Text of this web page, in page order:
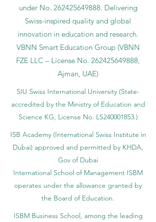
under No. 262425649888. Delivering
Swiss-inspired quality and global
innovation in education and research.
VBNN Smart Education Group (VBNN
FZE LLC – License No. 262425649888,
Ajman, UAE)
SIU Swiss International University (State-
accredited by the Ministry of Education and
Science KG, License No. LS240001853.)
ISB Academy (International Swiss Institute in
Dubai) approved and permitted by KHDA,
Gov of Dubai
International School of Management ISBM
operates under the allowance granted by
the Board of Education.
ISBM Business School, among the leading